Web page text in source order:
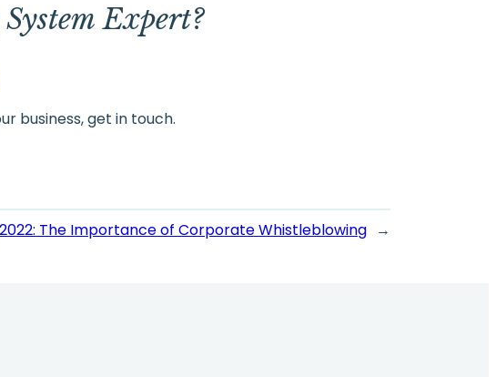
Expert?
business, get in touch.
The Importance of Corporate Whistleblowing →